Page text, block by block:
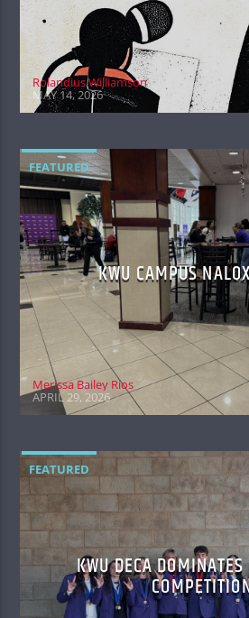
Rolandius Williamson
MAY 14, 2026
FEATURED
KWU CAMPUS
Merissa Bailey Rios
APRIL 29, 2026
FEATURED
KWU DECA